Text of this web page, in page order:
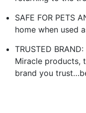
SAFE FOR PETS
home when used
TRUSTED
Miracle products,
brand you